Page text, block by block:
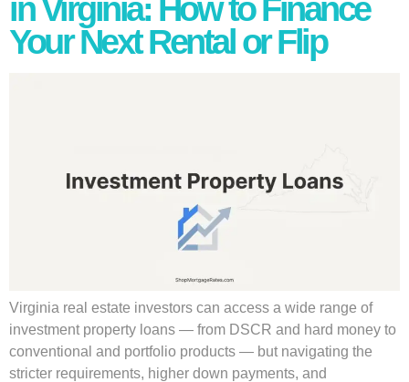
in Virginia: How to Finance
Your Next Rental or Flip
Virginia real estate investors can access a wide range of
investment property loans — from DSCR and hard money to
conventional and portfolio products — but navigating the
stricter requirements, higher down payments, and